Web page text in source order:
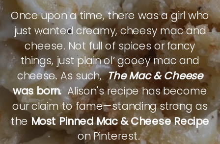
Once upon a time, there was a girl who
just wanted creamy, cheesy mac and
cheese. Not full of spices or fancy
things, just plain ol’ gooey mac and
cheese. As such,The Mac & Cheese
was born.Alison's recipe has become
our claim to fame—standing strong as
theMost Pinned Mac & Cheese Recipe
on Pinterest.